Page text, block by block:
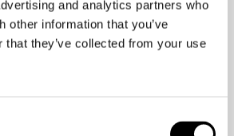
and analytics partners who
other information that you’ve
that they’ve collected from your use
reading!–according to a
in the New England
tiny weight benches, you’ll